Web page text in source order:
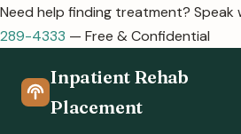
Need help finding treatment? Speak
289-4333 — Free & Confidential
Inpatient Rehab
Placement